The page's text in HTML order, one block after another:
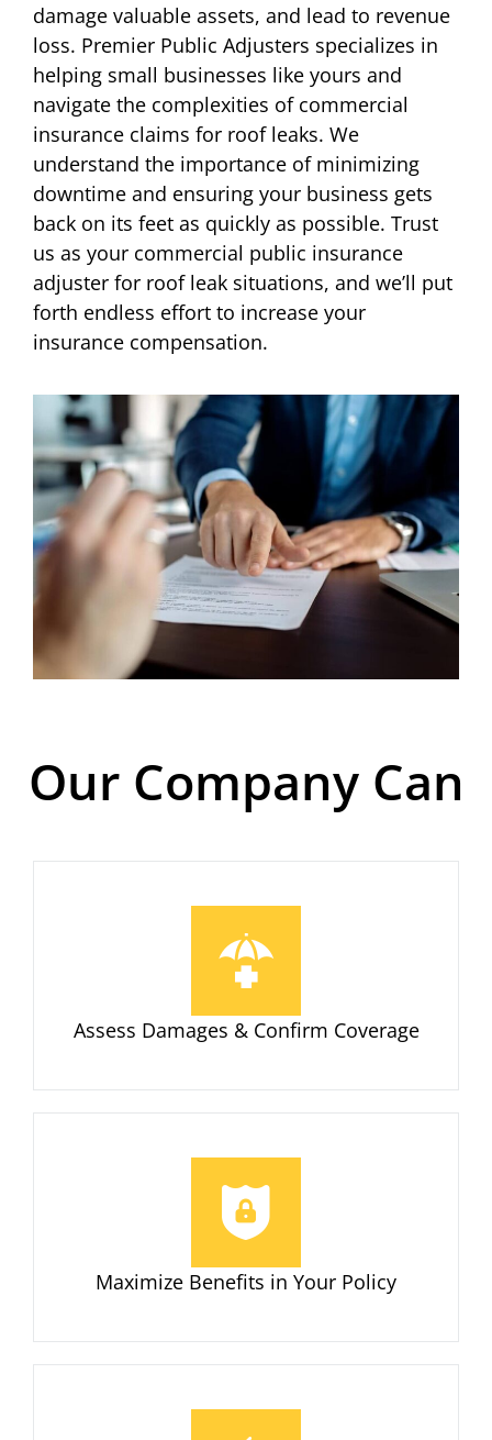
damage valuable assets, and lead to revenue
loss. Premier Public Adjusters specializes in
helping small businesses like yours and
navigate the complexities of commercial
insurance claims for roof leaks. We
understand the importance of minimizing
downtime and ensuring your business gets
back on its feet as quickly as possible. Trust
us as your commercial public insurance
adjuster for roof leak situations, and we’ll put
forth endless effort to increase your
insurance compensation.
Our Company Can
Assess Damages & Confirm Coverage
Maximize Benefits in Your Policy